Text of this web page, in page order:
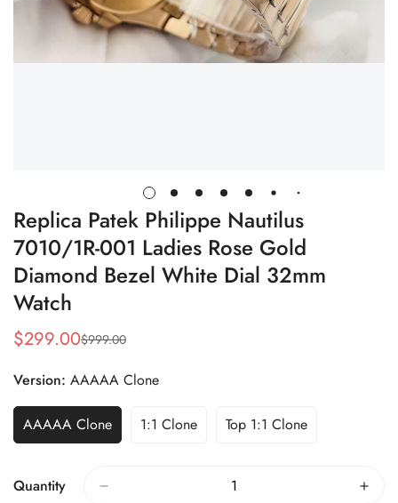
Replica Patek Philippe Nautilus
7010/1R-001 Ladies Rose Gold
Diamond Bezel White Dial 32mm
Watch
Sale
$299.00
Regular
$999.00
Version: AAAAA Clone
AAAAA Clone 1:1 Clone Top 1:1 Clone
Quantity